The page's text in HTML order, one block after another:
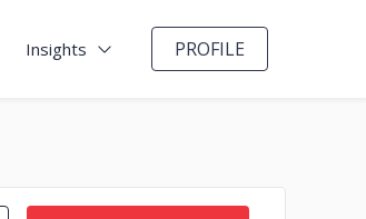
Insights PROFILE